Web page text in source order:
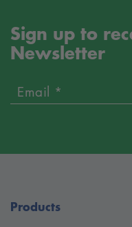
Sign up to
Newsletter
Email *
Products